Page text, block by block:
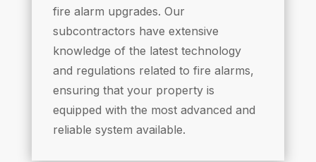
fire alarm upgrades. Our
subcontractors have extensive
knowledge of the latest technology
and regulations related to fire alarms,
ensuring that your property is
equipped with the most advanced and
reliable system available.